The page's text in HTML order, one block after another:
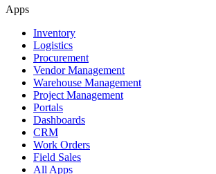
Apps
Inventory
Logistics
Procurement
Vendor Management
Warehouse Management
Project Management
Portals
Dashboards
CRM
Work Orders
Field Sales
All Apps